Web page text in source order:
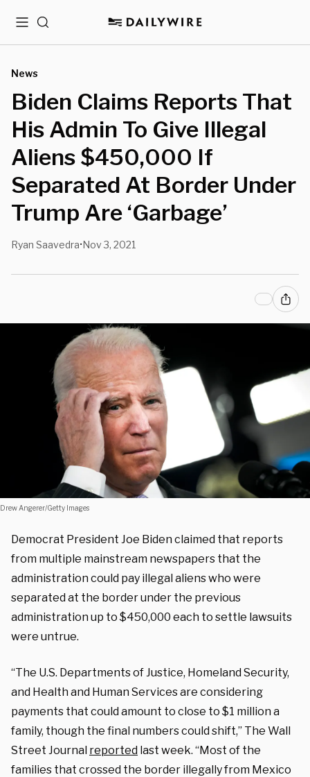
MenuSearch
News
Biden Claims Reports That
His Admin To Give Illegal
Aliens $450,000 If
Separated At Border Under
Trump Are ‘Garbage’
Ryan Saavedra•Nov 3, 2021
Drew Angerer/Getty Images
Democrat President Joe Biden claimed that reports
from multiple mainstream newspapers that the
administration could pay illegal aliens who were
separated at the border under the previous
administration up to $450,000 each to settle lawsuits
were untrue.
“The U.S. Departments of Justice, Homeland Security,
and Health and Human Services are considering
payments that could amount to close to $1 million a
family, though the final numbers could shift,” The Wall
Street Journal reported last week. “Most of the
families that crossed the border illegally from Mexico